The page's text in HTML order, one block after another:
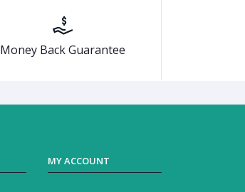
Money Back Guarantee
MY ACCOUNT